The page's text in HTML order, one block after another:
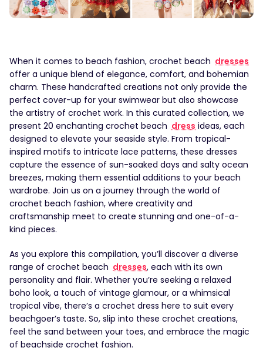
When it comes to beach fashion, crochet beach dresses
offer a unique blend of elegance, comfort, and bohemian
charm. These handcrafted creations not only provide the
perfect cover-up for your swimwear but also showcase
the artistry of crochet work. In this curated collection, we
present 20 enchanting crochet beach dress ideas, each
designed to elevate your seaside style. From tropical-
inspired motifs to intricate lace patterns, these dresses
capture the essence of sun-soaked days and salty ocean
breezes, making them essential additions to your beach
wardrobe. Join us on a journey through the world of
crochet beach fashion, where creativity and
craftsmanship meet to create stunning and one-of-a-
kind pieces.
As you explore this compilation, you’ll discover a diverse
range of crochet beach dresses, each with its own
personality and flair. Whether you’re seeking a relaxed
boho look, a touch of vintage glamour, or a whimsical
tropical vibe, there’s a crochet dress here to suit every
beachgoer’s taste. So, slip into these crochet creations,
feel the sand between your toes, and embrace the magic
of beachside crochet fashion.